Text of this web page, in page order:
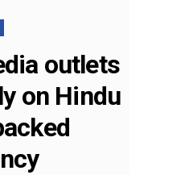
outlets
on Hindu